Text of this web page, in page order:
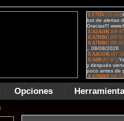
Opciones